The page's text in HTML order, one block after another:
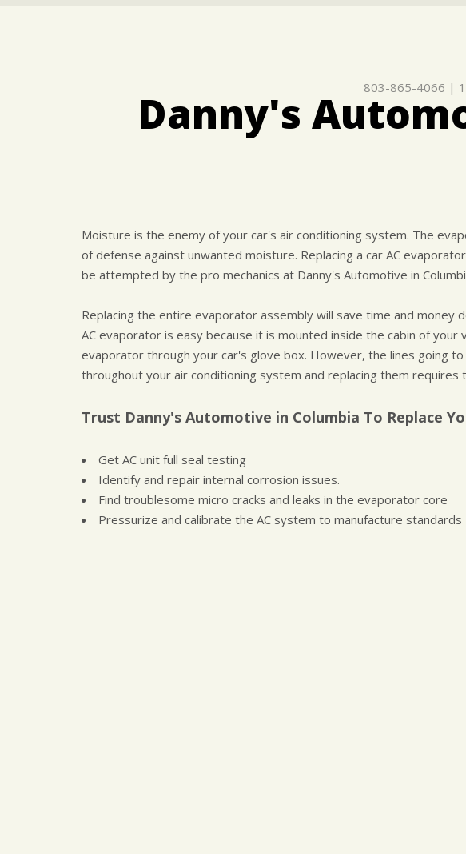
803-865-4066 |
Danny's
Moisture is the enemy of your car's air conditioning system. The
of defense against unwanted moisture. Replacing a car AC
be attempted by the pro mechanics at Danny's Automotive in
Replacing the entire evaporator assembly will save time and money
AC evaporator is easy because it is mounted inside the cabin of your
evaporator through your car's glove box. However, the lines going
throughout your air conditioning system and replacing them requires
Trust Danny's Automotive in Columbia To Replace
Get AC unit full seal testing
Identify and repair internal corrosion issues.
Find troublesome micro cracks and leaks in the evaporator core
Pressurize and calibrate the AC system to manufacture standards